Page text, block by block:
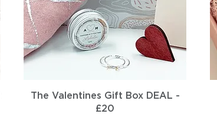
Quick View
The Valentines Gift Box DEAL -
£20